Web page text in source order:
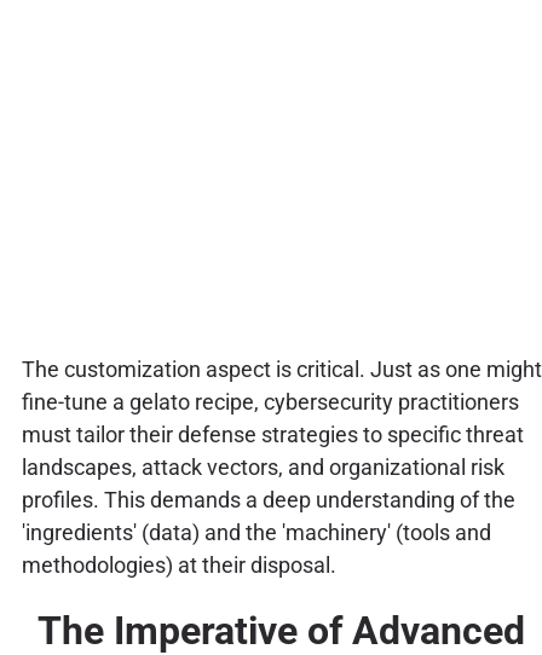
The customization aspect is critical. Just as one might
fine-tune a gelato recipe, cybersecurity practitioners
must tailor their defense strategies to specific threat
landscapes, attack vectors, and organizational risk
profiles. This demands a deep understanding of the
'ingredients' (data) and the 'machinery' (tools and
methodologies) at their disposal.
The Imperative of Advanced